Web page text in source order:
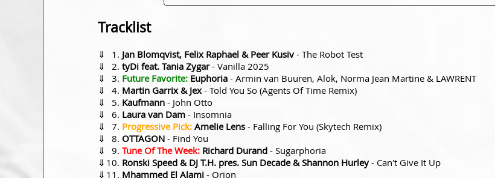
Tracklist
⇓ Jan Blomqvist, Felix Raphael & Peer Kusiv- The Robot Test
⇓
tyDi feat. Tania Zygar- Vanilla 2025
⇓
Future Favorite: Euphoria - Armin van Buuren, Alok, Norma Jean Martine & LAWRENT
⇓
Martin Garrix & Jex - Told You So (Agents Of Time Remix)
⇓
Kaufmann - John Otto
⇓
Laura van Dam - Insomnia
⇓
Progressive Pick: Amelie Lens - Falling For You (Skytech Remix)
⇓
OTTAGON - Find You
⇓
Tune Of The Week: Richard Durand - Sugarphoria
⇓
Ronski Speed & DJ T.H. pres. Sun Decade & Shannon Hurley- Can't Give It Up
⇓
Mhammed El Alami - Orion